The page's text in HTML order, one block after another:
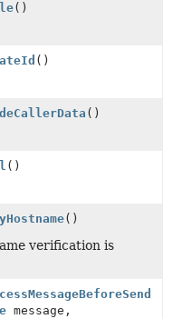
()
()
()
()
()
verification is
message,